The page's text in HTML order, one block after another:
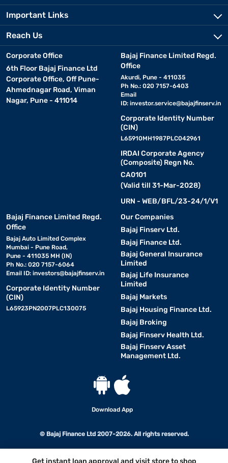
Get instant loan approval and visit store to shop
Important Links
Reach Us
Corporate Office
6th Floor Bajaj Finance Ltd
Corporate Office, Off Pune-
Ahmednagar Road, Viman
Nagar, Pune - 411014
Bajaj Finance Limited Regd.
Office
Akurdi, Pune - 411035
Ph No.: 020 7157-6403
Email
ID: investor.service@bajajfinserv.in
Corporate Identity Number
(CIN)
L65910MH1987PLC042961
IRDAI Corporate Agency
(Composite) Regn No.
CA0101
(Valid till 31-Mar-2028)
URN - WEB/BFL/23-24/1/V1
Bajaj Finance Limited Regd.
Office
Bajaj Auto Limited Complex
Mumbai - Pune Road,
Pune - 411035 MH (IN)
Ph No.: 020 7157-6064
Email ID: investors@bajajfinserv.in
Corporate Identity Number
(CIN)
L65923PN2007PLC130075
Our Companies
Bajaj Finserv Ltd.
Bajaj Finance Ltd.
Bajaj General Insurance
Limited
Bajaj Life Insurance
Limited
Bajaj Markets
Bajaj Housing Finance Ltd.
Bajaj Broking
Bajaj Finserv Health Ltd.
Bajaj Finserv Asset
Management Ltd.
Download App
© Bajaj Finance Ltd 2007-2026. All rights reserved.